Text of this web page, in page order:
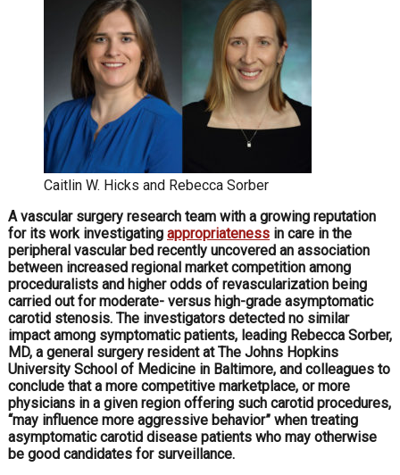
Caitlin W. Hicks and Rebecca Sorber
A vascular surgery research team with a growing reputation
for its work investigating appropriateness in care in the
peripheral vascular bed recently uncovered an association
between increased regional market competition among
proceduralists and higher odds of revascularization being
carried out for moderate- versus high-grade asymptomatic
carotid stenosis. The investigators detected no similar
impact among symptomatic patients, leading Rebecca Sorber,
MD, a general surgery resident at The Johns Hopkins
University School of Medicine in Baltimore, and colleagues to
conclude that a more competitive marketplace, or more
physicians in a given region offering such carotid procedures,
“may influence more aggressive behavior” when treating
asymptomatic carotid disease patients who may otherwise
be good candidates for surveillance.